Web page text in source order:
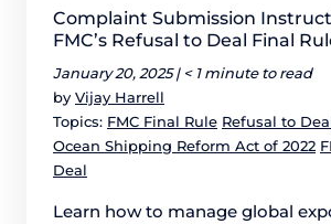
Complaint Submission
FMC’s Refusal to Deal Final
January 20, 2025 | < 1 minute to read
by Vijay Harrell
Topics: FMC Final Rule Refusal to
Ocean Shipping Reform Act of 2022
Deal
Learn how to manage global